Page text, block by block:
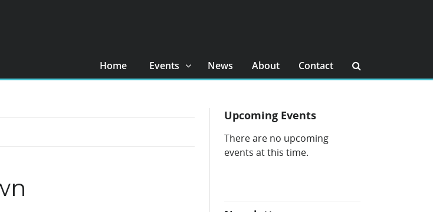
Home Events News About Contact
Upcoming Events
There are no upcoming
events at this time.